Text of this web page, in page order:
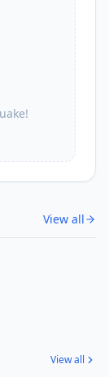
View all
View all